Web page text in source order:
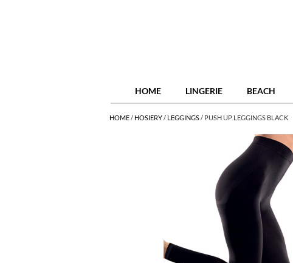
HOME LINGERIE BEACH
HOME/ HOSIERY/ LEGGINGS/ PUSH UP LEGGINGS BLACK